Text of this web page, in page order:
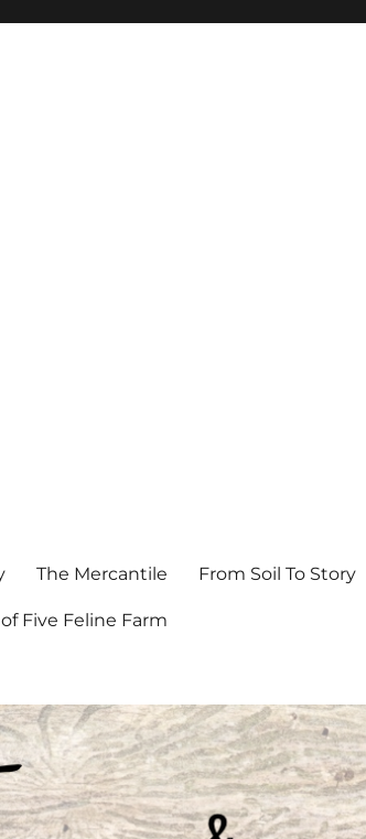
The Mercantile From Soil To Story
Five Feline Farm